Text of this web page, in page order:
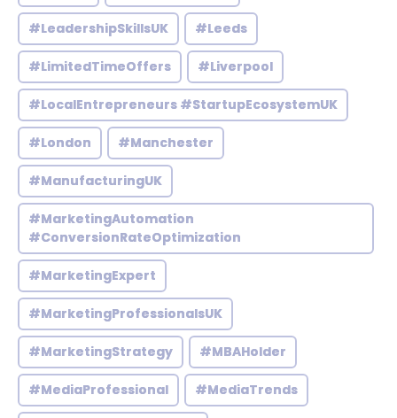
#LeadershipSkillsUK #Leeds
#LimitedTimeOffers #Liverpool
#LocalEntrepreneurs #StartupEcosystemUK
#London #Manchester
#ManufacturingUK
#MarketingAutomation
#ConversionRateOptimization
#MarketingExpert
#MarketingProfessionalsUK
#MarketingStrategy #MBAHolder
#MediaProfessional #MediaTrends